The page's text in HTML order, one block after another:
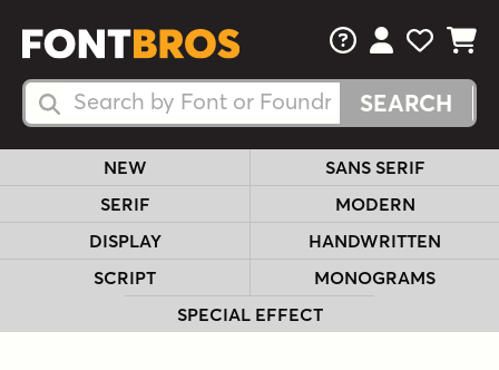
Search Fonts
Search Fonts
FAQsView Your
View
View
NEW
SANS SERIF
SERIF
MODERN
DISPLAY
HANDWRITTEN
SCRIPT
MONOGRAMS
SPECIAL EFFECT